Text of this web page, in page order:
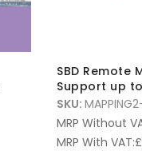
SBD Remote
Support up
SKU:
MRP Without
MRP With VAT:£